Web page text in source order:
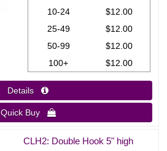
10-24
$12.00
25-49
$12.00
50-99
$12.00
100+
$12.00
Details 
Quick Buy 
CLH2: Double Hook 5" high